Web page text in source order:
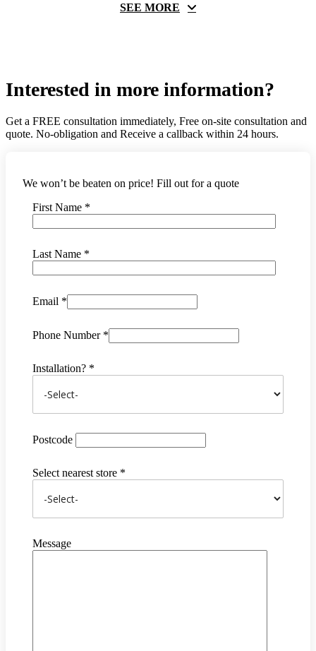
SEE MORE
Interested in more information?
Get a FREE consultation immediately, Free on-site consultation and
quote. No-obligation and Receive a callback within 24 hours.
We won’t be beaten on price! Fill out for a quote
First Name *
Last Name *
Email *
Phone Number *
Installation? *
Postcode
Select nearest store *
Message